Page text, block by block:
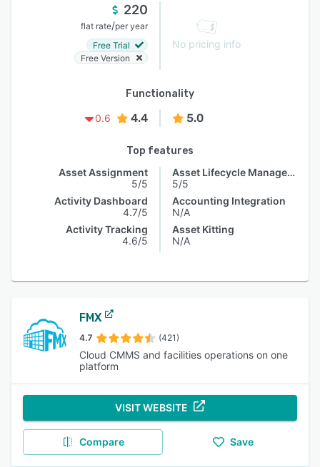
220
flat rate/per year
Free Trial
Free Version
No pricing info
Functionality
0.6
4.4 5.0
Top features
Asset Assignment
5/5
Activity Dashboard
4.7/5
Activity Tracking
4.6/5
Asset Lifecycle Management
5/5
Accounting Integration
N/A
Asset Kitting
N/A
FMX
4.7 (421)
Cloud CMMS and facilities operations on one
platform
VISIT WEBSITE
Compare Save